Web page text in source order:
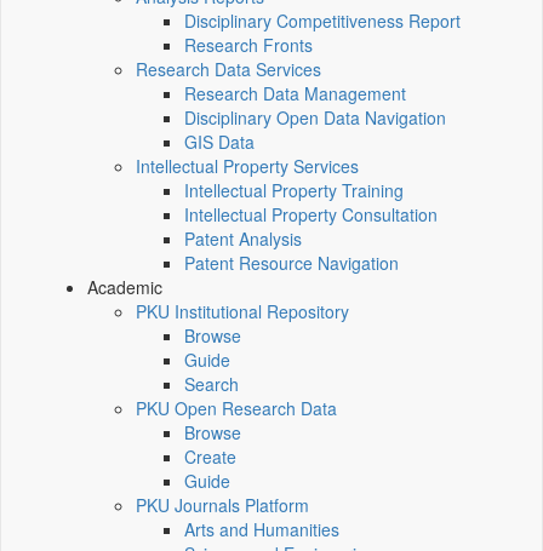
Disciplinary Competitiveness Report
Research Fronts
Research Data Services
Research Data Management
Disciplinary Open Data Navigation
GIS Data
Intellectual Property Services
Intellectual Property Training
Intellectual Property Consultation
Patent Analysis
Patent Resource Navigation
Academic
PKU Institutional Repository
Browse
Guide
Search
PKU Open Research Data
Browse
Create
Guide
PKU Journals Platform
Arts and Humanities